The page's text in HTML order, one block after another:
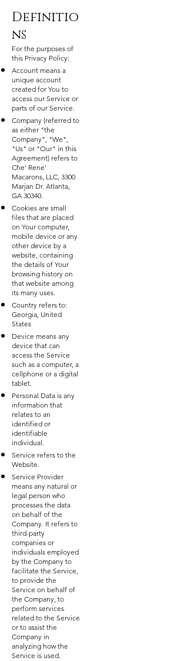
Definitio
ns
For the purposes of
this Privacy Policy:
Account means a
unique account
created for You to
access our Service or
parts of our Service.
Company (referred to
as either "the
Company", "We",
"Us" or "Our" in this
Agreement) refers to
Che' Rene'
Macarons, LLC, 3300
Marjan Dr. Atlanta,
GA 30340.
Cookies are small
files that are placed
on Your computer,
mobile device or any
other device by a
website, containing
the details of Your
browsing history on
that website among
its many uses.
Country refers to:
Georgia, United
States
Device means any
device that can
access the Service
such as a computer, a
cellphone or a digital
tablet.
Personal Data is any
information that
relates to an
identified or
identifiable
individual.
Service refers to the
Website.
Service Provider
means any natural or
legal person who
processes the data
on behalf of the
Company. It refers to
third-party
companies or
individuals employed
by the Company to
facilitate the Service,
to provide the
Service on behalf of
the Company, to
perform services
related to the Service
or to assist the
Company in
analyzing how the
Service is used.